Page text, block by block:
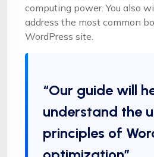
computing power. You also
address the most common
WordPress site.
“Our guide will
understand the
principles of